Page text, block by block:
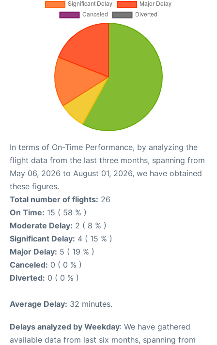
In terms of On-Time Performance, by analyzing the
flight data from the last three months, spanning from
May 06, 2026 to August 01, 2026, we have obtained
these figures.
Total number of flights: 26
On Time: 15 ( 58 % )
Moderate Delay: 2 ( 8 % )
Significant Delay: 4 ( 15 % )
Major Delay: 5 ( 19 % )
Canceled: 0 ( 0 % )
Diverted: 0 ( 0 % )
Average Delay: 32 minutes.
Delays analyzed by Weekday: We have gathered
available data from last six months, spanning from